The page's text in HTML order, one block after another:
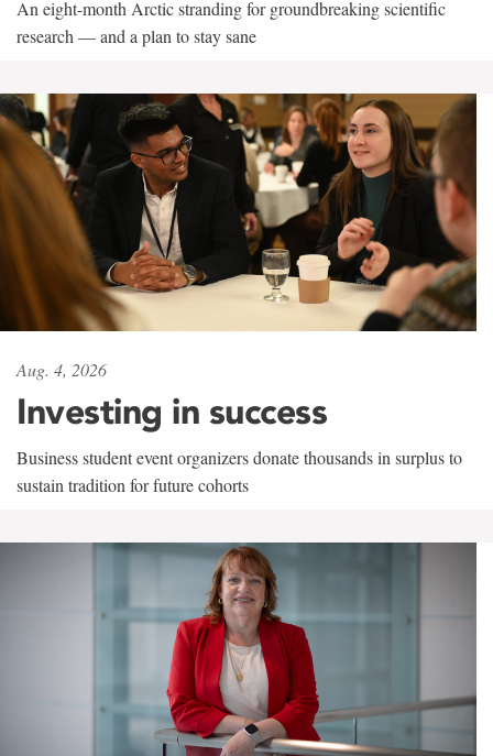
An eight-month Arctic stranding for groundbreaking scientific
research — and a plan to stay sane
Aug. 4, 2026
Investing in success
Business student event organizers donate thousands in surplus to
sustain tradition for future cohorts